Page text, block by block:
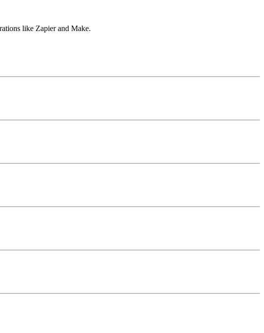
like Zapier and Make.